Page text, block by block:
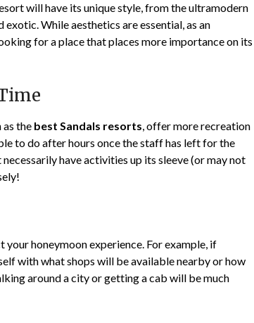
will have its unique style, from the ultramodern
While aesthetics are essential, as an
for a place that places more importance on its
as the best Sandals resorts, offer more recreation
to do after hours once the staff has left for the
have activities up its sleeve (or may not
honeymoon experience. For example, if
with what shops will be available nearby or how
around a city or getting a cab will be much